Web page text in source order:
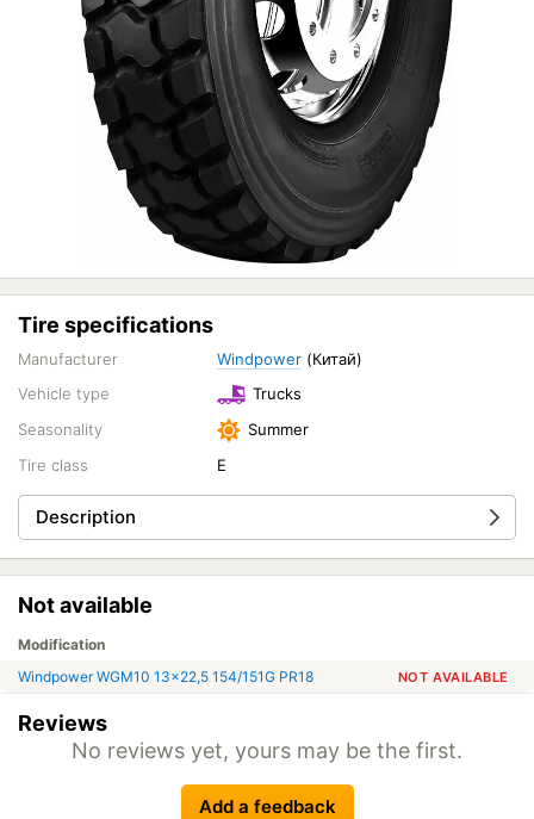
Tire specifications
Manufacturer Windpower (Китай)
Vehicle type
Trucks
Seasonality
Summer
Tire class
E
Description
Not available
Modification
Windpower WGM10 13x22,5 154/151G PR18
NOT AVAILABLE
Reviews
No reviews yet, yours may be the first.
Add a feedback